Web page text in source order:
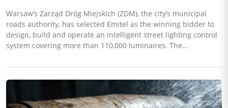
Warsaw’s Zarząd Dróg Miejskich (ZDM), the city’s municipal
roads authority, has selected Emitel as the winning bidder to
design, build and operate an intelligent street lighting control
system covering more than 110,000 luminaires. The...